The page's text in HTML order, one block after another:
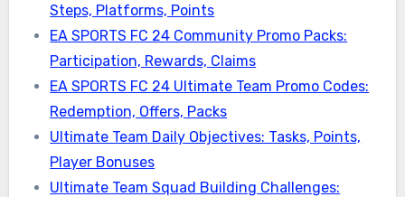
Steps, Platforms, Points
EA SPORTS FC 24 Community Promo Packs:
Participation, Rewards, Claims
EA SPORTS FC 24 Ultimate Team Promo Codes:
Redemption, Offers, Packs
Ultimate Team Daily Objectives: Tasks, Points,
Player Bonuses
Ultimate Team Squad Building Challenges: